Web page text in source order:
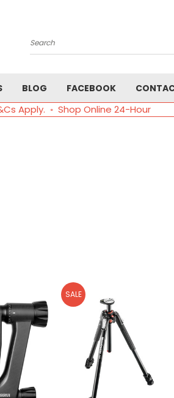
Search
BLOG FACEBOOK
Apply. ◦ Shop Online 24-Hour
SALE